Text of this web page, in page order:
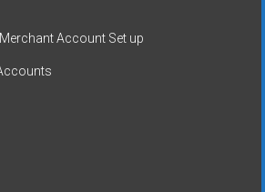
Account Set up